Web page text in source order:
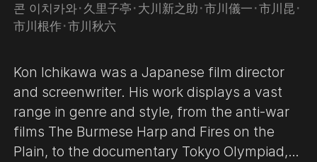
콘 이치카와･ 久里子亭 ･ 大川新之助 ･市川儀一 ･市川昆 ･
市川根作･市川秋六
Kon Ichikawa was a Japanese film director
and screenwriter. His work displays a vast
range in genre and style, from the anti-war
films The Burmese Harp and Fires on the
Plain, to the documentary Tokyo Olympiad,